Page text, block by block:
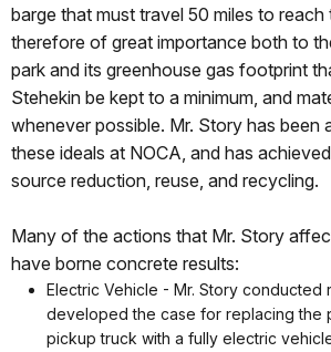
barge that must travel 50 miles to reach
therefore of great importance both to
park and its greenhouse gas footprint
Stehekin be kept to a minimum, and
whenever possible. Mr. Story has been
these ideals at NOCA, and has
source reduction, reuse, and recycling.
Many of the actions that Mr. Story
have borne concrete results:
Electric Vehicle - Mr. Story conducted
developed the case for replacing the
pickup truck with a fully electric